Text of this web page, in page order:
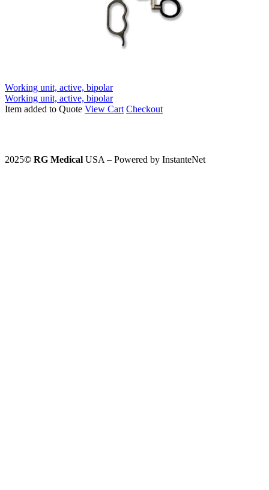
Working unit, active, bipolar
Working unit, active, bipolar
Item added to Quote View Cart Checkout
2025©️ RG Medical USA – Powered by InstanteNet